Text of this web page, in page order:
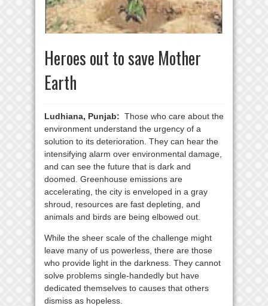
Heroes out to save Mother
Earth
Ludhiana, Punjab: Those who care about the
environment understand the urgency of a
solution to its deterioration. They can hear the
intensifying alarm over environmental damage,
and can see the future that is dark and
doomed. Greenhouse emissions are
accelerating, the city is enveloped in a gray
shroud, resources are fast depleting, and
animals and birds are being elbowed out.
While the sheer scale of the challenge might
leave many of us powerless, there are those
who provide light in the darkness. They cannot
solve problems single-handedly but have
dedicated themselves to causes that others
dismiss as hopeless.